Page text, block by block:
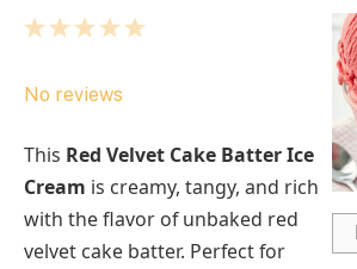
5
4
t
3
t
2
t
s
1
t
No reviews
This Red Velvet Cake Batter Ice
Cream is creamy, tangy, and rich
with the flavor of unbaked red
velvet cake batter. Perfect for